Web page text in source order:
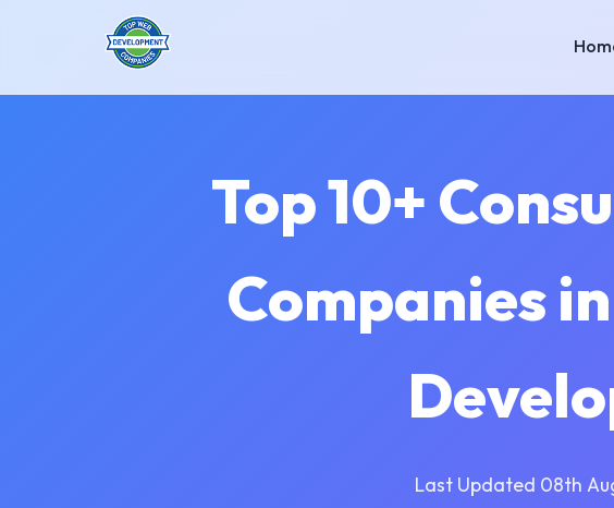
Top 10+
Companies
Last Updated 08th